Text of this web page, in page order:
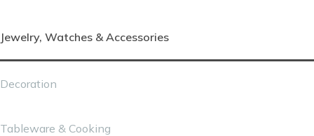
Jewelry, Watches & Accessories
Decoration
Tableware & Cooking